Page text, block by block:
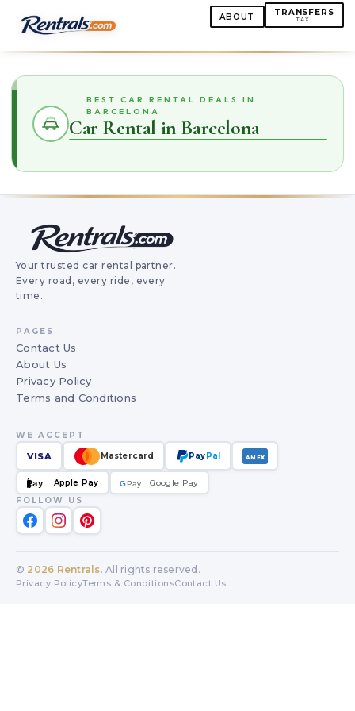
ABOUT TRANSFERS
TAXI
BEST CAR RENTAL DEALS IN
BARCELONA
Car Rental in Barcelona
Your trusted car rental partner.
Every road, every ride, every
time.
PAGES
Contact Us
About Us
Privacy Policy
Terms and Conditions
WE ACCEPT
VISA Mastercard PayPal AMEX
Pay Apple Pay GPay
G
Google Pay
FOLLOW US
© 2026 Rentrals. All rights reserved.
Privacy PolicyTerms & ConditionsContact Us